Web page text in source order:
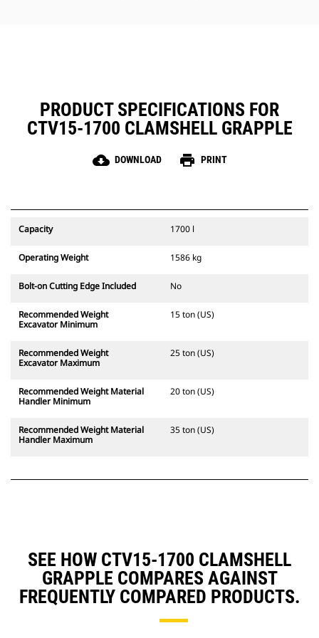
PRODUCT SPECIFICATIONS FOR
CTV15-1700 CLAMSHELL GRAPPLE
cloud_download DOWNLOAD print PRINT
Capacity 1700 l
Operating Weight 1586 kg
Bolt-on Cutting Edge Included No
Recommended Weight
Excavator Minimum
15 ton (US)
Recommended Weight
Excavator Maximum
25 ton (US)
Recommended Weight Material
Handler Minimum
20 ton (US)
Recommended Weight Material
Handler Maximum
35 ton (US)
SEE HOW CTV15-1700 CLAMSHELL
GRAPPLE COMPARES AGAINST
FREQUENTLY COMPARED PRODUCTS.